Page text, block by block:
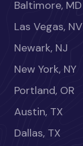
Baltimore, MD
Las Vegas, NV
Newark, NJ
New York, NY
Portland, OR
Austin, TX
Dallas, TX